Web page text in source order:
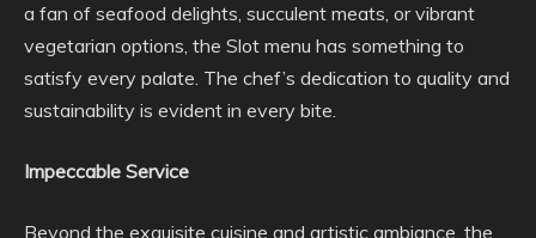
a fan of seafood delights, succulent meats, or vibrant
vegetarian options, the Slot menu has something to
satisfy every palate. The chef’s dedication to quality and
sustainability is evident in every bite.
Impeccable Service
Beyond the exquisite cuisine and artistic ambiance, the